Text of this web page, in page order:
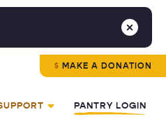
MAKE A DONATION
PANTRY LOGIN